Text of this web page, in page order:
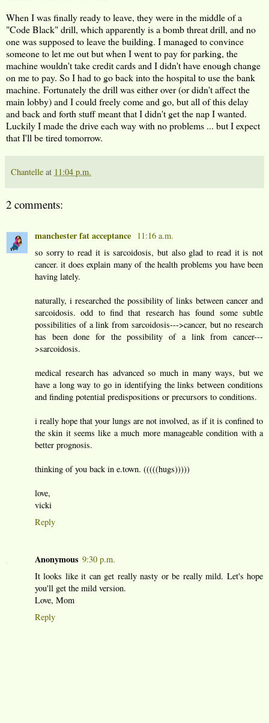
When I was finally ready to leave, they were in the middle of a
"Code Black" drill, which apparently is a bomb threat drill, and no
one was supposed to leave the building. I managed to convince
someone to let me out but when I went to pay for parking, the
machine wouldn't take credit cards and I didn't have enough change
on me to pay. So I had to go back into the hospital to use the bank
machine. Fortunately the drill was either over (or didn't affect the
main lobby) and I could freely come and go, but all of this delay
and back and forth stuff meant that I didn't get the nap I wanted.
Luckily I made the drive each way with no problems ... but I expect
that I'll be tired tomorrow.
Chantelle at 11:04 p.m.
2 comments:
manchester fat acceptance
11:16 a.m.
so sorry to read it is sarcoidosis, but also glad to read it is not
cancer. it does explain many of the health problems you have been
having lately.
naturally, i researched the possibility of links between cancer and
sarcoidosis. odd to find that research has found some subtle
possibilities of a link from sarcoidosis--->cancer, but no research
has been done for the possibility of a link from cancer---
>sarcoidosis.
medical research has advanced so much in many ways, but we
have a long way to go in identifying the links between conditions
and finding potential predispositions or precursors to conditions.
i really hope that your lungs are not involved, as if it is confined to
the skin it seems like a much more manageable condition with a
better prognosis.
thinking of you back in e.town. (((((hugs)))))
love,
vicki
Reply
Anonymous 9:30 p.m.
It looks like it can get really nasty or be really mild. Let's hope
you'll get the mild version.
Love, Mom
Reply